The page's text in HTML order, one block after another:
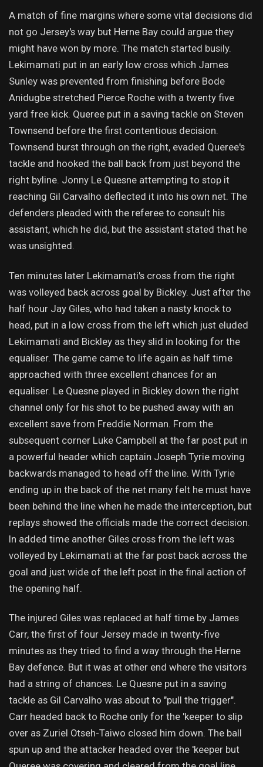
A match of fine margins where some vital decisions did
not go Jersey's way but Herne Bay could argue they
might have won by more. The match started busily.
Lekimamati put in an early low cross which James
Sunley was prevented from finishing before Bode
Anidugbe stretched Pierce Roche with a twenty five
yard free kick. Queree put in a saving tackle on Steven
Townsend before the first contentious decision.
Townsend burst through on the right, evaded Queree's
tackle and hooked the ball back from just beyond the
right byline. Jonny Le Quesne attempting to stop it
reaching Gil Carvalho deflected it into his own net. The
defenders pleaded with the referee to consult his
assistant, which he did, but the assistant stated that he
was unsighted.
Ten minutes later Lekimamati's cross from the right
was volleyed back across goal by Bickley. Just after the
half hour Jay Giles, who had taken a nasty knock to
head, put in a low cross from the left which just eluded
Lekimamati and Bickley as they slid in looking for the
equaliser. The game came to life again as half time
approached with three excellent chances for an
equaliser. Le Quesne played in Bickley down the right
channel only for his shot to be pushed away with an
excellent save from Freddie Norman. From the
subsequent corner Luke Campbell at the far post put in
a powerful header which captain Joseph Tyrie moving
backwards managed to head off the line. With Tyrie
ending up in the back of the net many felt he must have
been behind the line when he made the interception, but
replays showed the officials made the correct decision.
In added time another Giles cross from the left was
volleyed by Lekimamati at the far post back across the
goal and just wide of the left post in the final action of
the opening half.
The injured Giles was replaced at half time by James
Carr, the first of four Jersey made in twenty-five
minutes as they tried to find a way through the Herne
Bay defence. But it was at other end where the visitors
had a string of chances. Le Quesne put in a saving
tackle as Gil Carvalho was about to "pull the trigger".
Carr headed back to Roche only for the 'keeper to slip
over as Zuriel Otseh-Taiwo closed him down. The ball
spun up and the attacker headed over the 'keeper but